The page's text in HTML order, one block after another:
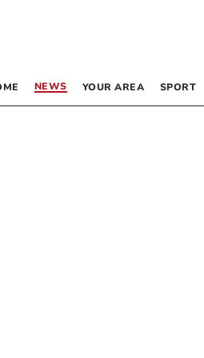
NEWS YOUR AREA SPORT